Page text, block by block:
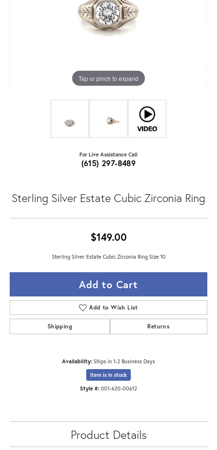
Tap or pinch to expand
For Live Assistance Call
(615) 297-8489
Sterling Silver Estate Cubic Zirconia Ring
$149.00
Sterling Silver Estate Cubic Zirconia Ring Size 10
Add to Cart
Add to Wish List
Shipping Returns
Availability: Ships in 1-2 Business Days
Item is in stock
Style #: 001-620-00612
Product Details